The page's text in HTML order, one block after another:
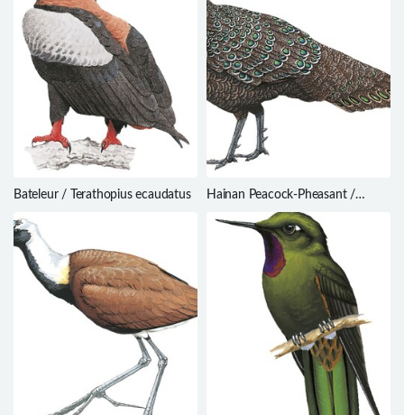
Bateleur / Terathopius ecaudatus
Hainan Peacock-Pheasant /
Polyplectron katsumatae